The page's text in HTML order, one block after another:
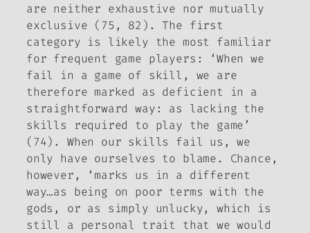
are neither exhaustive nor mutually
exclusive (75, 82). The first
category is likely the most familiar
for frequent game players: ‘When we
fail in a game of skill, we are
therefore marked as deficient in a
straightforward way: as lacking the
skills required to play the game’
(74). When our skills fail us, we
only have ourselves to blame. Chance,
however, ‘marks us in a different
way…as being on poor terms with the
gods, or as simply unlucky, which is
still a personal trait that we would